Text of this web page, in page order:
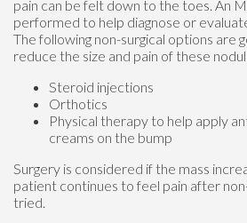
pain can be felt down to the toes. An
performed to help diagnose or
The following non-surgical options are
reduce the size and pain of these
Steroid injections
Orthotics
Physical therapy to help apply
creams on the bump
Surgery is considered if the mass
patient continues to feel pain after
tried.